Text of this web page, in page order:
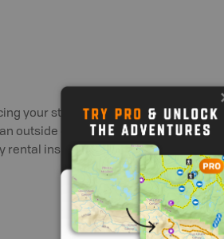
your steps out of the park,
outside outfitter and cartopping
rental inside the park.